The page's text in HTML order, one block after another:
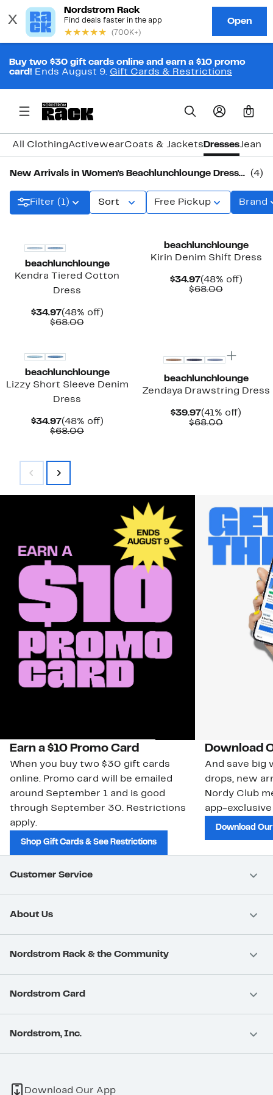
Buy two $30 gift cards online and earn a $10 promo
card! Ends August 9. Gift Cards & Restrictions
0
All ClothingActivewearCoats & Jackets DressesJeans
New Arrivals in Women's Beachlunchlounge Dresses (4)
Filter (1) Sort Free Pickup Brand
beachlunchlounge
Kendra Tiered Cotton
Dress
$34.97Current
Price
(48% off)48%
$68.00Comparable
beachlunchlounge
Kirin Denim Shift Dress
$34.97Current
Price
(48% off)48%
$68.00
beachlunchlounge
Lizzy Short Sleeve Denim
Dress
$34.97Current
Price
(48% off)48%
$68.00Comparable
beachlunchlounge
Zendaya Drawstring Dress
$39.97Current
Price
(41% off)
$68.00
Earn a $10 Promo Card
When you buy two $30 gift cards
online. Promo card will be emailed
around September 1 and is good
through September 30. Restrictions
apply.
Shop Gift Cards & See Restrictions
Download
And save big
drops, new
Nordy Club
app-
Download
Customer Service
About Us
Nordstrom Rack & the Community
Nordstrom Card
Nordstrom, Inc.
Download Our App